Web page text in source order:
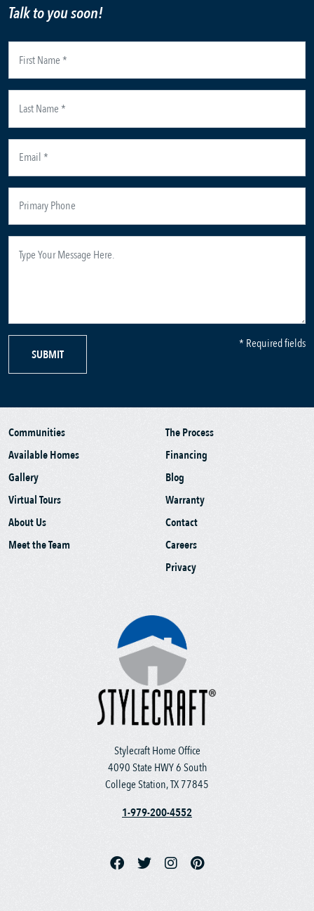
Talk to you soon!
SUBMIT
* Required fields
Stylecraft Home Office
4090 State HWY 6 South
College Station, TX 77845
1-979-200-4552
Communities
Available Homes
Gallery
Virtual Tours
About Us
Meet the Team
The Process
Financing
Blog
Warranty
Contact
Careers
Privacy